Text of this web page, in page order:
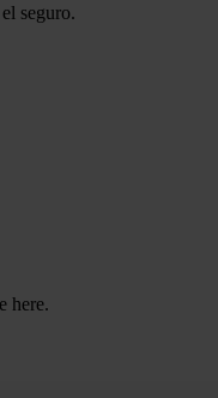
seguro.
here.